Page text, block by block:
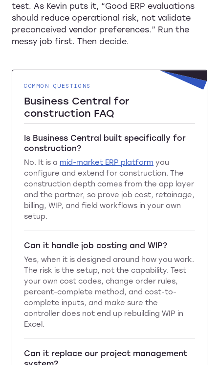
test. As Kevin puts it, “Good ERP evaluations
should reduce operational risk, not validate
preconceived vendor preferences.” Run the
messy job first. Then decide.
COMMON QUESTIONS
Business Central for
construction FAQ
Is Business Central built specifically for
construction?
No. It is a mid-market ERP platform you
configure and extend for construction. The
construction depth comes from the app layer
and the partner, so prove job cost, retainage,
billing, WIP, and field workflows in your own
setup.
Can it handle job costing and WIP?
Yes, when it is designed around how you work.
The risk is the setup, not the capability. Test
your own cost codes, change order rules,
percent-complete method, and cost-to-
complete inputs, and make sure the
controller does not end up rebuilding WIP in
Excel.
Can it replace our project management